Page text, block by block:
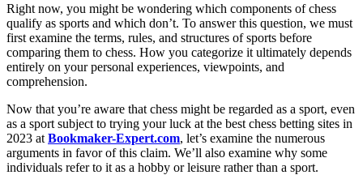
Right now, you might be wondering which components of chess
qualify as sports and which don’t. To answer this question, we must
first examine the terms, rules, and structures of sports before
comparing them to chess. How you categorize it ultimately depends
entirely on your personal experiences, viewpoints, and
comprehension.
Now that you’re aware that chess might be regarded as a sport, even
as a sport subject to trying your luck at the best chess betting sites in
2023 at Bookmaker-Expert.com, let’s examine the numerous
arguments in favor of this claim. We’ll also examine why some
individuals refer to it as a hobby or leisure rather than a sport.